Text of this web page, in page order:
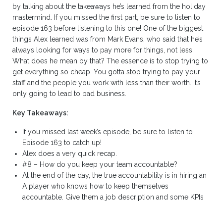
by talking about the takeaways he’s learned from the holiday
mastermind. If you missed the first part, be sure to listen to
episode 163 before listening to this one! One of the biggest
things Alex learned was from Mark Evans, who said that he’s
always looking for ways to pay more for things, not less.
What does he mean by that? The essence is to stop trying to
get everything so cheap. You gotta stop trying to pay your
staff and the people you work with less than their worth. It’s
only going to lead to bad business.
Key Takeaways:
If you missed last week’s episode, be sure to listen to
Episode 163 to catch up!
Alex does a very quick recap.
#8 – How do you keep your team accountable?
At the end of the day, the true accountability is in hiring an
A player who knows how to keep themselves
accountable. Give them a job description and some KPIs